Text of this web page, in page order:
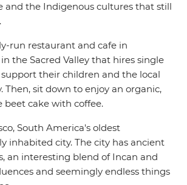
and the Indigenous cultures that still
run restaurant and cafe in
the Sacred Valley that hires single
their children and the local
Then, sit down to enjoy an organic,
beet cake with coffee.
South America's oldest
inhabited city. The city has ancient
an interesting blend of Incan and
and seemingly endless things